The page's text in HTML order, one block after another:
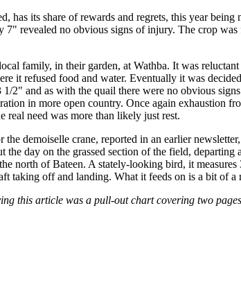
has its share of rewards and regrets, this year
7" revealed no obvious signs of injury. The crop
family, in their garden, at Wathba. It was
it refused food and water. Eventually it was
2" and as with the quail there were no obvious
in more open country. Once again exhaustion
real need was more than likely just rest.
the demoiselle crane, reported in an earlier
the day on the grassed section of the field,
north of Bateen. A stately-looking bird, it
taking off and landing. What it feeds on is a bit of
this article was a pull-out chart covering two